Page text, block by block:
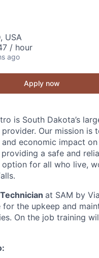
USA
/ hour
ago
Apply now
is South Dakota’s
Our mission is
economic impact
a safe and
for all who live,
at SAM by
for the upkeep and
On the job training